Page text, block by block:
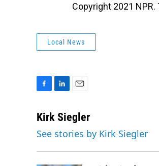
Copyright 2021
Local News
c
b
n
e
a
i
l
Kirk Siegler
See stories by Kirk Siegler